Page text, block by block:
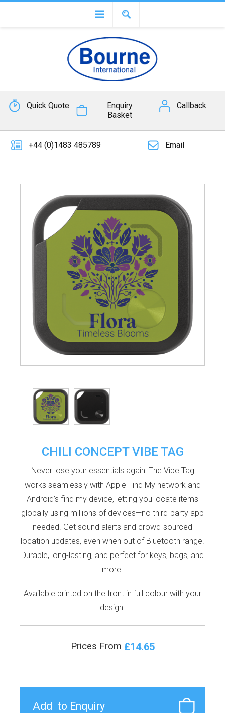
Quick Quote
Enquiry
Basket
Callback
+44 (0)1483 485789 Email
CHILI CONCEPT VIBE TAG
Never lose your essentials again! The Vibe Tag
works seamlessly with Apple Find My network and
Android’s find my device, letting you locate items
globally using millions of devices—no third-party app
needed. Get sound alerts and crowd-sourced
location updates, even when out of Bluetooth range.
Durable, long-lasting, and perfect for keys, bags, and
more.
Available printed on the front in full colour with your
design.
Prices From £14.65